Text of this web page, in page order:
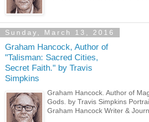
Sunday, March 13, 2016
Graham Hancock, Author of
"Talisman: Sacred Cities,
Secret Faith." by Travis
Simpkins
Graham Hancock. Author of
Gods. by Travis Simpkins
Graham Hancock Writer &